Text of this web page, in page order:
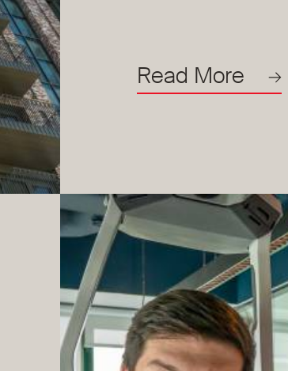
Read More